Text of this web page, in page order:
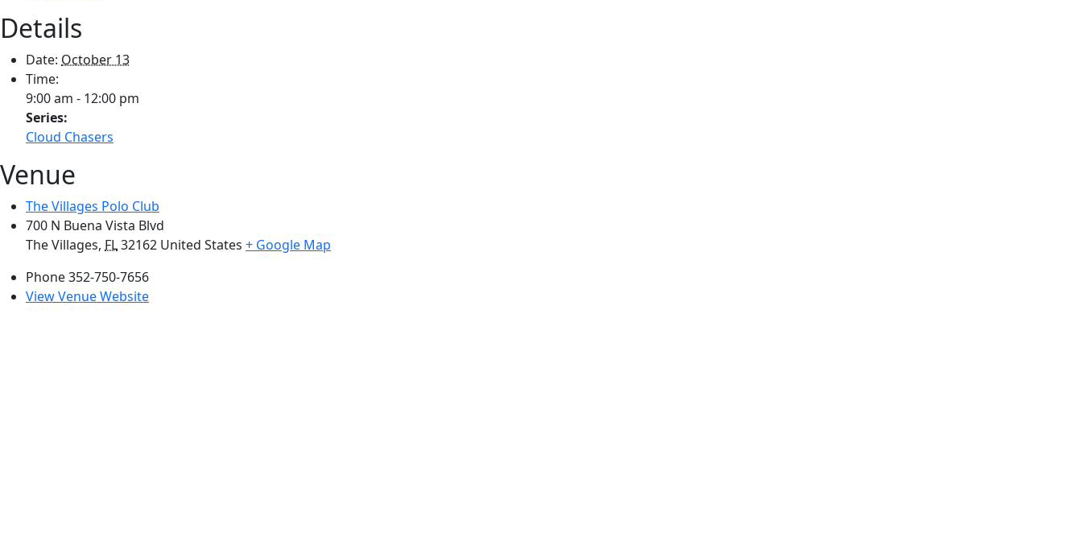
Details
Date: October 13
Time:
9:00 am - 12:00 pm
Series:
Cloud Chasers
Venue
The Villages Polo Club
700 N Buena Vista Blvd
The Villages, FL32162 United States + Google Map
Phone352-750-7656
View Venue Website